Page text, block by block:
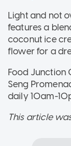
Light and not
features a
coconut ice
flower for a
Food Junction
Seng
daily 10am-
This article